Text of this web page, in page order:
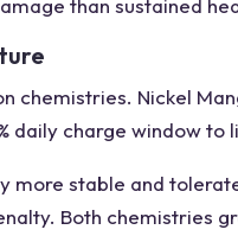
than sustained
chemistries. Nickel
charge window to
more stable and
Both chemistries